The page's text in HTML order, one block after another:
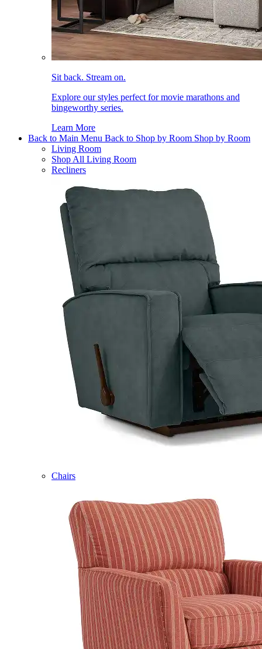
Sit back. Stream on.
Explore our styles perfect for movie marathons and
bingeworthy series.
Learn More
Back to Main Menu Back to Shop by Room Shop by Room
Living Room
Shop All Living Room
Recliners
Chairs